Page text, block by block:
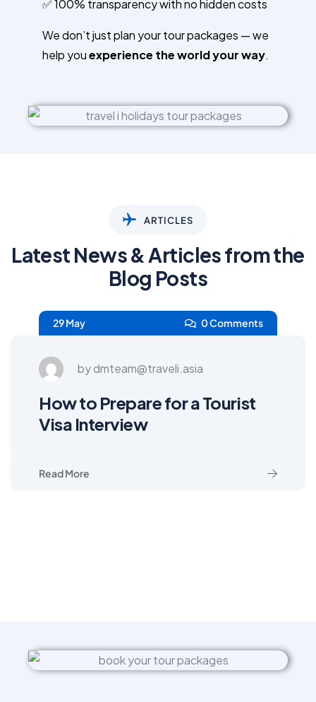
✅ 100% transparency with no hidden costs
We don’t just plan your tour packages — we
help youexperience the world your way.
ARTICLES
Latest News & Articles from the
Blog Posts
29 May 0 Comments
by dmteam@traveli.asia
How to Prepare for a Tourist
Visa Interview
Read More